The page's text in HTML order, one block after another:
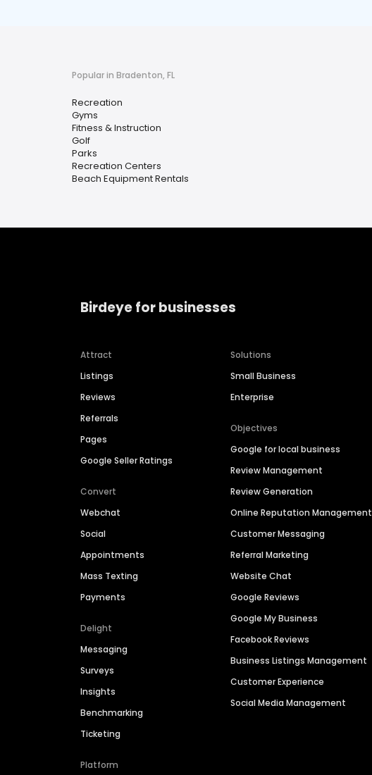
Popular in Bradenton, FL
Recreation
Gyms
Fitness & Instruction
Golf
Parks
Recreation Centers
Beach Equipment Rentals
Birdeye for businesses
Attract
Listings
Reviews
Referrals
Pages
Google Seller Ratings
Convert
Webchat
Social
Appointments
Mass Texting
Payments
Delight
Messaging
Surveys
Insights
Benchmarking
Ticketing
Platform
Solutions
Small Business
Enterprise
Objectives
Google for local business
Review Management
Review Generation
Online Reputation Management
Customer Messaging
Referral Marketing
Website Chat
Google Reviews
Google My Business
Facebook Reviews
Business Listings Management
Customer Experience
Social Media Management